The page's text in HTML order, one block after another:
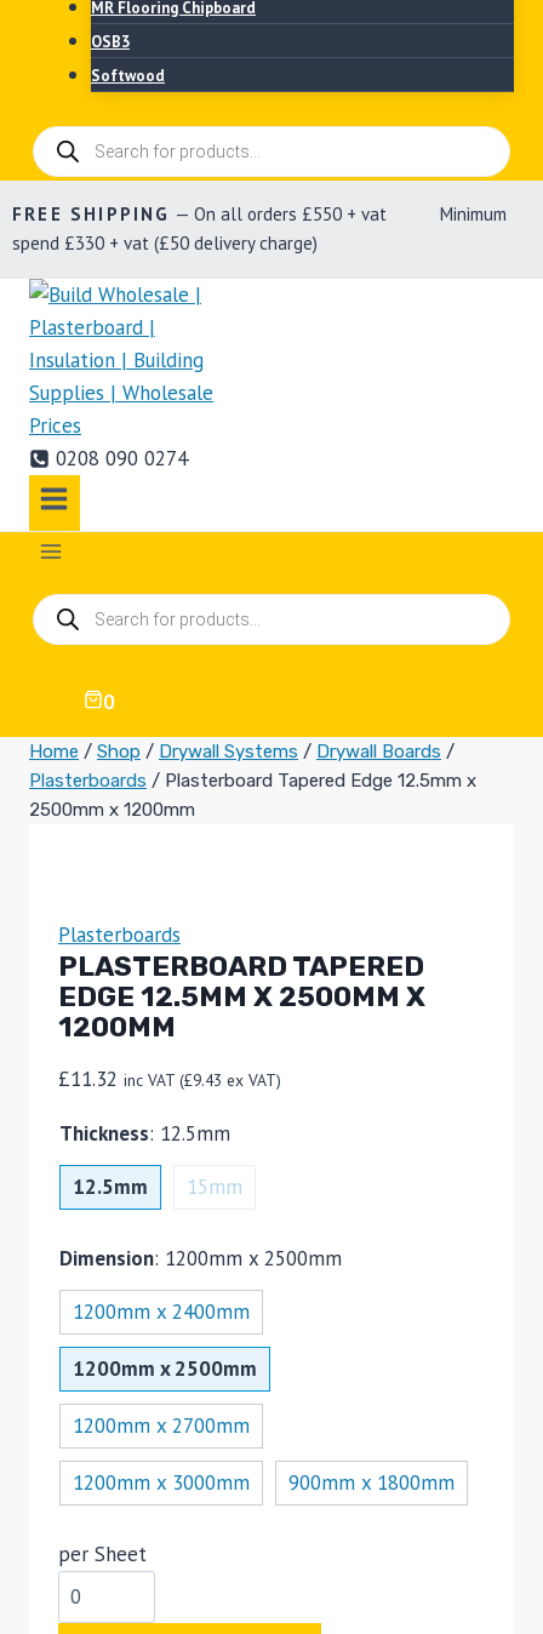
MR Flooring Chipboard
OSB3
Softwood
Products
search
FREE SHIPPING — On all orders £550 + vat Minimum
spend £330 + vat (£50 delivery charge)
0208 090 0274
Products
search
0
Home / Shop / Drywall Systems / Drywall Boards /
Plasterboards / Plasterboard Tapered Edge 12.5mm x
2500mm x 1200mm
Plasterboards
PLASTERBOARD TAPERED
EDGE 12.5MM X 2500MM X
1200MM
£11.32 inc VAT (£9.43 ex VAT)
Thickness: 12.5mm
12.5mm
15mm
Dimension: 1200mm x 2500mm
1200mm x 2400mm
1200mm x 2500mm
1200mm x 2700mm
1200mm x 3000mm 900mm x 1800mm
per Sheet
Plasterboard
Tapered